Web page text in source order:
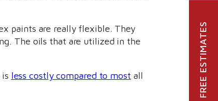
paints are really flexible. They
The oils that are utilized in the
less costly compared to most all
FREE ESTIMATES